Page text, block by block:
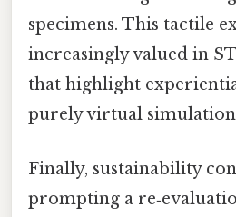
specimens. This tactile
increasingly valued in
that highlight
purely virtual
Finally, sustainability
prompting a